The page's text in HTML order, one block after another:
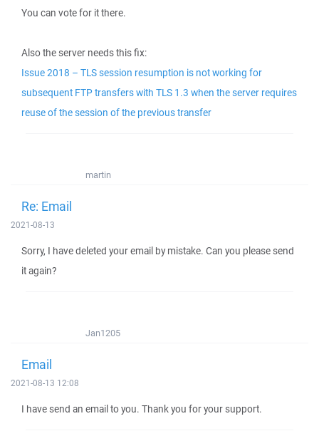
You can vote for it there.
Also the server needs this fix:
Issue 2018 – TLS session resumption is not working for
subsequent FTP transfers with TLS 1.3 when the server requires
reuse of the session of the previous transfer
martin
Re: Email
2021-08-13
Sorry, I have deleted your email by mistake. Can you please send
it again?
Jan1205
Email
2021-08-13 12:08
I have send an email to you. Thank you for your support.